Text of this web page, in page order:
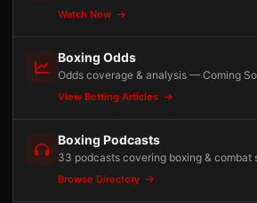
Watch Now
Boxing Odds
Odds coverage & analysis — Coming
View Betting Articles
Boxing Podcasts
33 podcasts covering boxing & combat
Browse Directory